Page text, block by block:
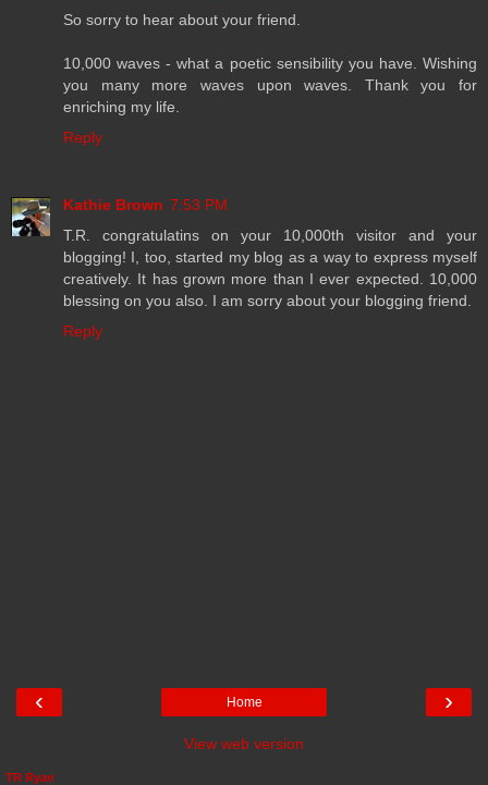
So sorry to hear about your friend.
10,000 waves - what a poetic sensibility you have. Wishing
you many more waves upon waves. Thank you for
enriching my life.
Reply
Kathie Brown 7:53 PM
T.R. congratulatins on your 10,000th visitor and your
blogging! I, too, started my blog as a way to express myself
creatively. It has grown more than I ever expected. 10,000
blessing on you also. I am sorry about your blogging friend.
Reply
‹ ›
Home
View web version
TR Ryan